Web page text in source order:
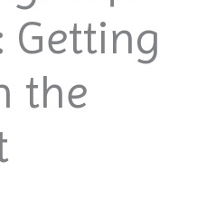
Getting
the